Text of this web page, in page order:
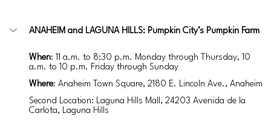
ANAHEIM and LAGUNA HILLS: Pumpkin City’s Pumpkin Farm
When: 11 a.m. to 8:30 p.m. Monday through Thursday, 10
a.m. to 10 p.m. Friday through Sunday
Where: Anaheim Town Square, 2180 E. Lincoln Ave., Anaheim
Second Location: Laguna Hills Mall, 24203 Avenida de la
Carlota, Laguna Hills